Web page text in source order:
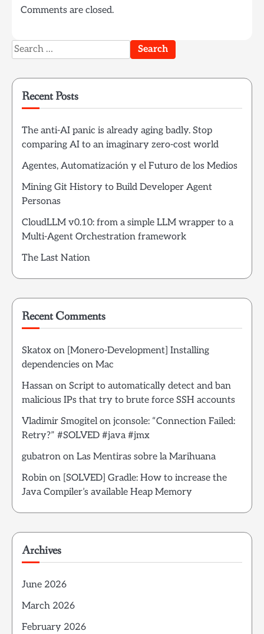
Comments are closed.
Search
for:
Recent Posts
The anti-AI panic is already aging badly. Stop
comparing AI to an imaginary zero-cost world
Agentes, Automatización y el Futuro de los Medios
Mining Git History to Build Developer Agent
Personas
CloudLLM v0.10: from a simple LLM wrapper to a
Multi-Agent Orchestration framework
The Last Nation
Recent Comments
Skatox on [Monero-Development] Installing
dependencies on Mac
Hassan on Script to automatically detect and ban
malicious IPs that try to brute force SSH accounts
Vladimir Smogitelon jconsole: “Connection Failed:
Retry?” #SOLVED #java #jmx
gubatron on Las Mentiras sobre la Marihuana
Robin on [SOLVED] Gradle: How to increase the
Java Compiler’s available Heap Memory
Archives
June 2026
March 2026
February 2026